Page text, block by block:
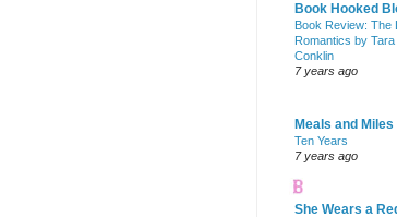
Book Hooked
Book Review: The
Romantics by Tara
Conklin
7 years ago
Meals and Miles
Ten Years
7 years ago
She Wears a